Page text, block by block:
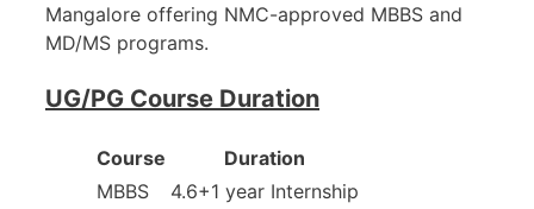
Mangalore offering NMC-approved MBBS and
MD/MS programs.
UG/PG Course Duration
Course
Duration
MBBS
4.6+1 year Internship